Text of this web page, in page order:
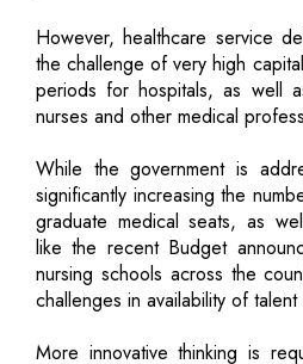
However, healthcare service
the challenge of very high
periods for hospitals, as well
nurses and other medical
While the government is
significantly increasing the
graduate medical seats, as
like the recent Budget
nursing schools across the
challenges in availability of
More innovative thinking is